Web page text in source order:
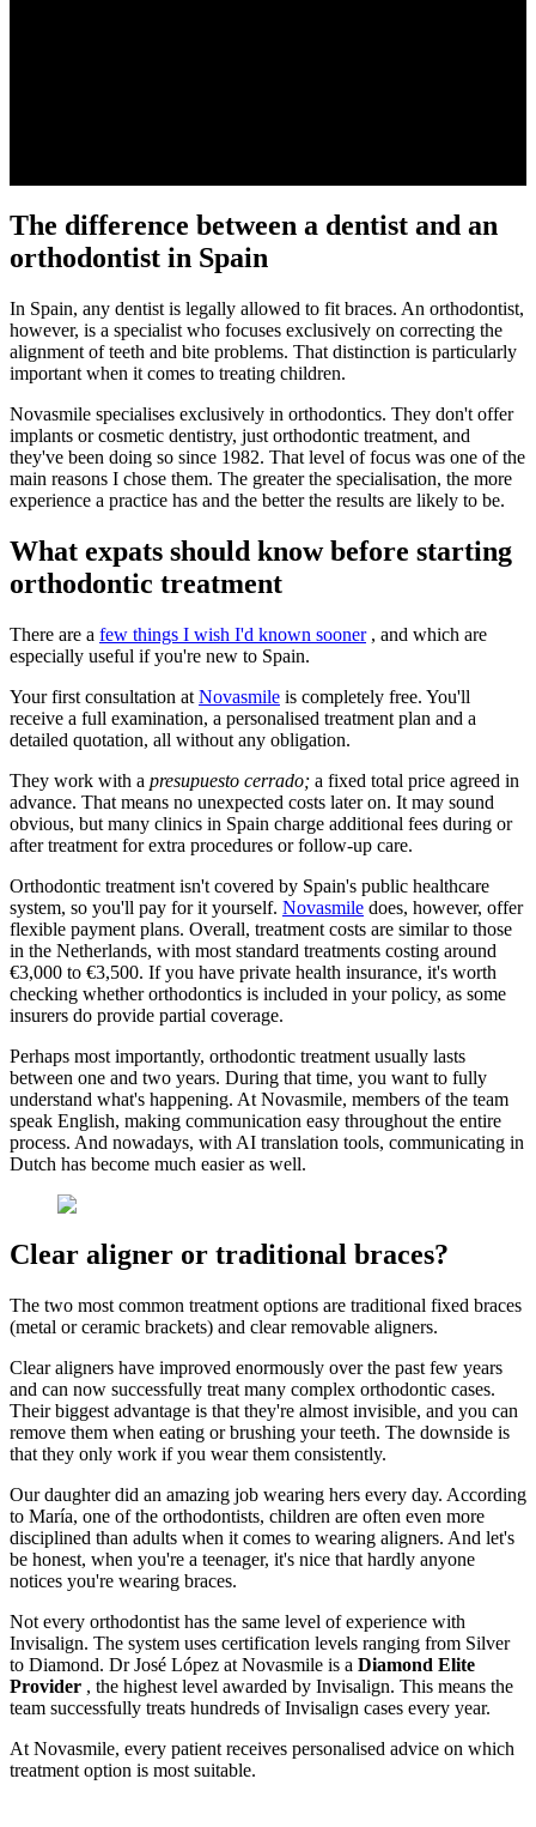
The difference between a dentist and an
orthodontist in Spain
In Spain, any dentist is legally allowed to fit braces. An orthodontist,
however, is a specialist who focuses exclusively on correcting the
alignment of teeth and bite problems. That distinction is particularly
important when it comes to treating children.
Novasmile specialises exclusively in orthodontics. They don't offer
implants or cosmetic dentistry, just orthodontic treatment, and
they've been doing so since 1982. That level of focus was one of the
main reasons I chose them. The greater the specialisation, the more
experience a practice has and the better the results are likely to be.
What expats should know before starting
orthodontic treatment
There are a few things I wish I'd known sooner , and which are
especially useful if you're new to Spain.
Your first consultation at Novasmile is completely free. You'll
receive a full examination, a personalised treatment plan and a
detailed quotation, all without any obligation.
They work with a presupuesto cerrado; a fixed total price agreed in
advance. That means no unexpected costs later on. It may sound
obvious, but many clinics in Spain charge additional fees during or
after treatment for extra procedures or follow-up care.
Orthodontic treatment isn't covered by Spain's public healthcare
system, so you'll pay for it yourself. Novasmile does, however, offer
flexible payment plans. Overall, treatment costs are similar to those
in the Netherlands, with most standard treatments costing around
€3,000 to €3,500. If you have private health insurance, it's worth
checking whether orthodontics is included in your policy, as some
insurers do provide partial coverage.
Perhaps most importantly, orthodontic treatment usually lasts
between one and two years. During that time, you want to fully
understand what's happening. At Novasmile, members of the team
speak English, making communication easy throughout the entire
process. And nowadays, with AI translation tools, communicating in
Dutch has become much easier as well.
Clear aligner or traditional braces?
The two most common treatment options are traditional fixed braces
(metal or ceramic brackets) and clear removable aligners.
Clear aligners have improved enormously over the past few years
and can now successfully treat many complex orthodontic cases.
Their biggest advantage is that they're almost invisible, and you can
remove them when eating or brushing your teeth. The downside is
that they only work if you wear them consistently.
Our daughter did an amazing job wearing hers every day. According
to María, one of the orthodontists, children are often even more
disciplined than adults when it comes to wearing aligners. And let's
be honest, when you're a teenager, it's nice that hardly anyone
notices you're wearing braces.
Not every orthodontist has the same level of experience with
Invisalign. The system uses certification levels ranging from Silver
to Diamond. Dr José López at Novasmile is a Diamond Elite
Provider , the highest level awarded by Invisalign. This means the
team successfully treats hundreds of Invisalign cases every year.
At Novasmile, every patient receives personalised advice on which
treatment option is most suitable.